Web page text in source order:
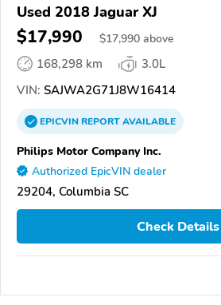
Used 2018 Jaguar XJ
$17,990 $17,990 above
168,298 km
3.0L
VIN: SAJWA2G71J8W16414
EPICVINREPORTAVAILABLE
Philips Motor Company Inc.
Authorized EpicVIN dealer
29204, Columbia SC
Check Details